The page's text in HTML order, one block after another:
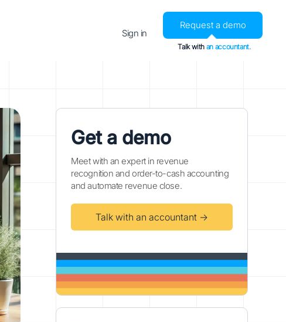
Sign in
Request a demo
Talk with an accountant.
Get a demo
Meet with an expert in revenue
recognition and order-to-cash accounting
and automate revenue close.
Talk with an accountant →